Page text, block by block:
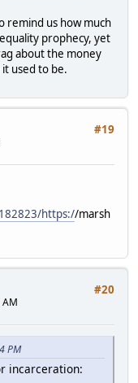
remind us how much
prophecy, yet
about the money
used to be.
#19
https://marsh
#20
PM
incarceration: